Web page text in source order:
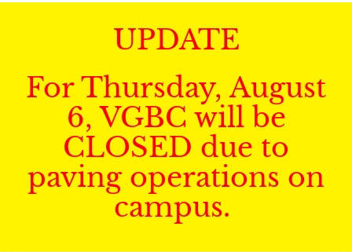
UPDATE
For Thursday, August
6, VGBC will be
CLOSED due to
paving operations on
campus.